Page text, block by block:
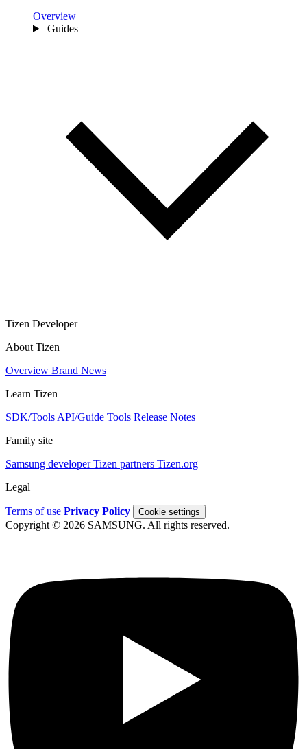
Overview
Guides
Tizen Developer
About Tizen
Overview Brand News
Learn Tizen
SDK/Tools API/Guide Tools Release Notes
Family site
Samsung developerTizen partners Tizen.org
Legal
Terms of use Privacy Policy Cookie settings
Copyright © 2026 SAMSUNG. All rights reserved.